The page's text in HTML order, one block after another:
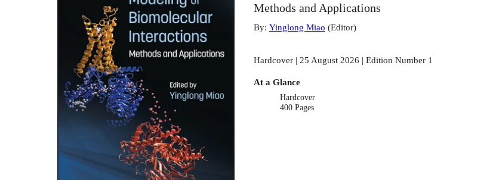
Methods and Applications
By: Yinglong Miao (Editor)
Hardcover | 25 August 2026 | Edition Number 1
At a Glance
Hardcover
400 Pages